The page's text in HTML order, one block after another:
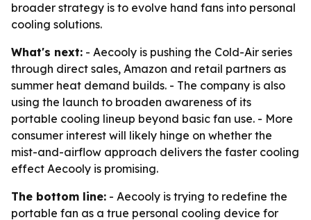
broader strategy is to evolve hand fans into personal
cooling solutions.
What's next: - Aecooly is pushing the Cold-Air series
through direct sales, Amazon and retail partners as
summer heat demand builds. - The company is also
using the launch to broaden awareness of its
portable cooling lineup beyond basic fan use. - More
consumer interest will likely hinge on whether the
mist-and-airflow approach delivers the faster cooling
effect Aecooly is promising.
The bottom line: - Aecooly is trying to redefine the
portable fan as a true personal cooling device for